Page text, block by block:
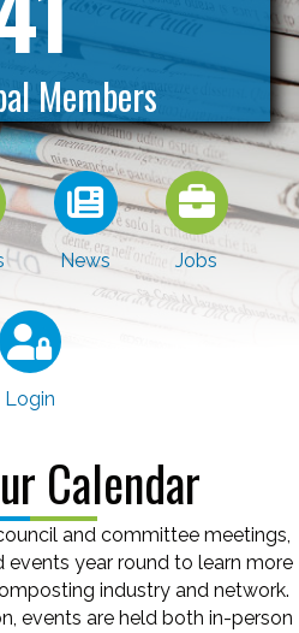
Members
News Jobs
Login
Calendar
and committee meetings,
events year round to learn more
industry and network.
events are held both in-person